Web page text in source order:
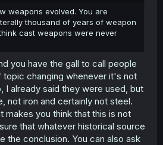
weapons evolved. You are
thousand of years of weapon
cast weapons were never
you have the gall to call people
topic changing whenever it's not
I already said they were used, but
not iron and certainly not steel.
makes you think that this is not
that whatever historical source
the conclusion. You can also ask